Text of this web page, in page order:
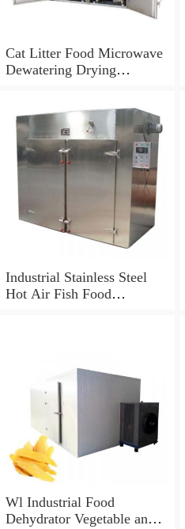
Cat Litter Food Microwave
Dewatering Drying
Industrial Stainless Steel
Hot Air Fish Food
Wl Industrial Food
Dehydrator Vegetable and